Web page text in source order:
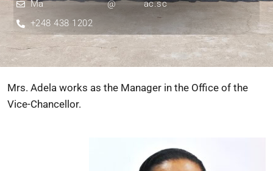
Ma****************@*******ac.sc
+248 438 1202
Mrs. Adela works as the Manager in the Office of the
Vice-Chancellor.